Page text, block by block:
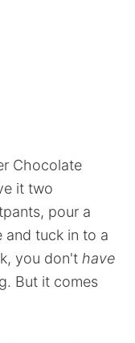
Chocolate
it two
pour a
and tuck in to a
you don't have
But it comes